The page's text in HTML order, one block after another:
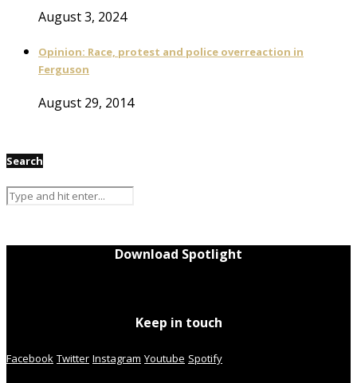
August 3, 2024
Opinion: Race, protest and police overreaction in
Ferguson
August 29, 2014
Search
Download Spotlight
Keep in touch
Facebook Twitter Instagram Youtube Spotify